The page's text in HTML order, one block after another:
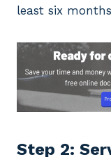
least six
Step 2: